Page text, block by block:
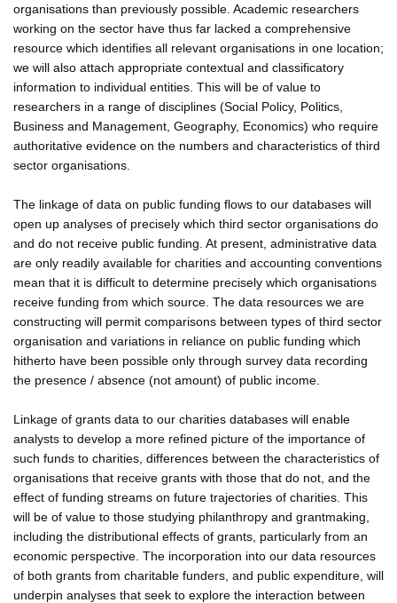
organisations than previously possible. Academic researchers
working on the sector have thus far lacked a comprehensive
resource which identifies all relevant organisations in one location;
we will also attach appropriate contextual and classificatory
information to individual entities. This will be of value to
researchers in a range of disciplines (Social Policy, Politics,
Business and Management, Geography, Economics) who require
authoritative evidence on the numbers and characteristics of third
sector organisations.
The linkage of data on public funding flows to our databases will
open up analyses of precisely which third sector organisations do
and do not receive public funding. At present, administrative data
are only readily available for charities and accounting conventions
mean that it is difficult to determine precisely which organisations
receive funding from which source. The data resources we are
constructing will permit comparisons between types of third sector
organisation and variations in reliance on public funding which
hitherto have been possible only through survey data recording
the presence / absence (not amount) of public income.
Linkage of grants data to our charities databases will enable
analysts to develop a more refined picture of the importance of
such funds to charities, differences between the characteristics of
organisations that receive grants with those that do not, and the
effect of funding streams on future trajectories of charities. This
will be of value to those studying philanthropy and grantmaking,
including the distributional effects of grants, particularly from an
economic perspective. The incorporation into our data resources
of both grants from charitable funders, and public expenditure, will
underpin analyses that seek to explore the interaction between